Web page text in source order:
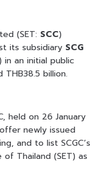
(SET: SCC)
its subsidiary SCG
in an initial public
billion.
held on 26 January
newly issued
and to list SCGC’s
Thailand (SET) as